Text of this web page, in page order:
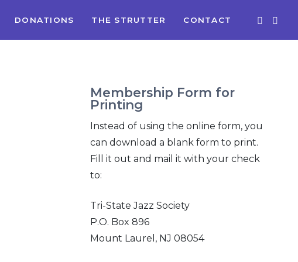
DONATIONS THE STRUTTER CONTACT
Membership Form for
Printing
Instead of using the online form, you
can download a blank form to print.
Fill it out and mail it with your check
to:
Tri-State Jazz Society
P.O. Box 896
Mount Laurel, NJ 08054